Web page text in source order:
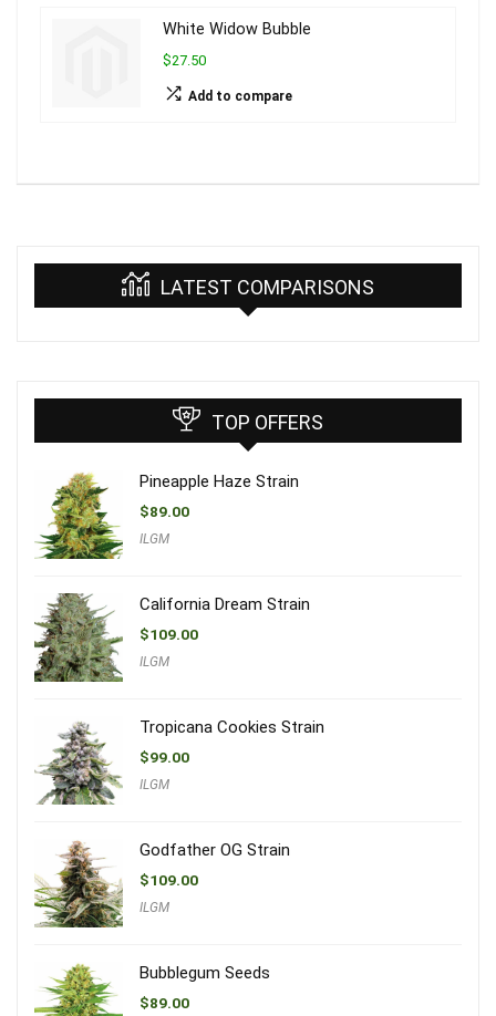
White Widow Bubble
$27.50
Add to compare
LATEST COMPARISONS
TOP OFFERS
Pineapple Haze Strain
$89.00
ILGM
California Dream Strain
$109.00
ILGM
Tropicana Cookies Strain
$99.00
ILGM
Godfather OG Strain
$109.00
ILGM
Bubblegum Seeds
$89.00